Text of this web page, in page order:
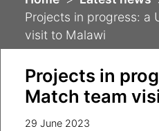
Projects in progress: a
visit to Malawi
Projects in
Match team
29 June 2023